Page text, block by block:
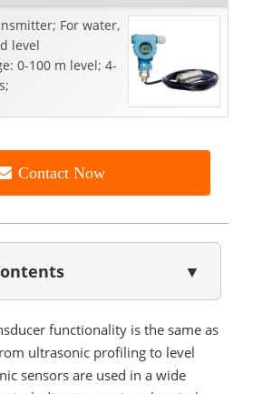
For water,
level
0-100 m level; 4-
Contact Now
▼
functionality is the same as
ultrasonic profiling to level
sensors are used in a wide